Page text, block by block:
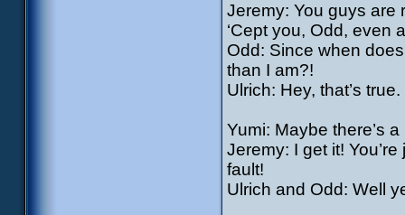
Jeremy: You guys are
‘Cept you, Odd, even
Odd: Since when
than I am?!
Ulrich: Hey, that’s
Yumi: Maybe there’s
Jeremy: I get it!
fault!
Ulrich and Odd: Well